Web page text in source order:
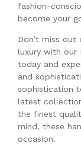
fashion-
become your
Don’t miss
luxury with our
today and
and
sophistication
latest
the finest
mind, these
occasion.